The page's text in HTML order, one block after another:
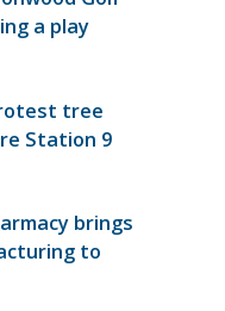
a play
tree
Station 9
brings
to